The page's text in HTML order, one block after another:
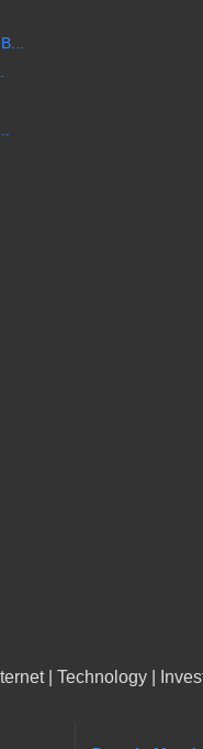
| Technology |